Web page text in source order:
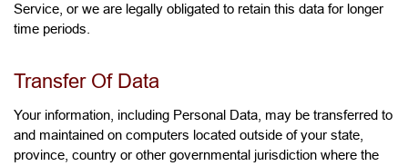
Service, or we are legally obligated to retain this data for longer
time periods.
Transfer Of Data
Your information, including Personal Data, may be transferred to
and maintained on computers located outside of your state,
province, country or other governmental jurisdiction where the